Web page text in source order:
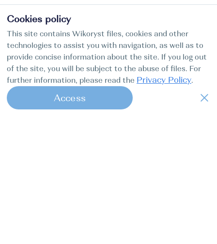
Cookies policy
This site contains Wikoryst files, cookies and other
technologies to assist you with navigation, as well as to
provide concise information about the site. If you log out
of the site, you will be subject to the abuse of files. For
further information, please read the Privacy Policy.
Access